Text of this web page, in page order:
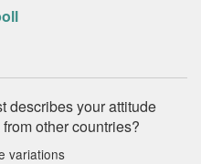
describes your attitude
other countries?
variations